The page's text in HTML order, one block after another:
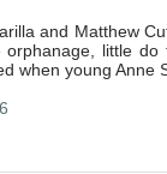
and Matthew
little do
when young Anne